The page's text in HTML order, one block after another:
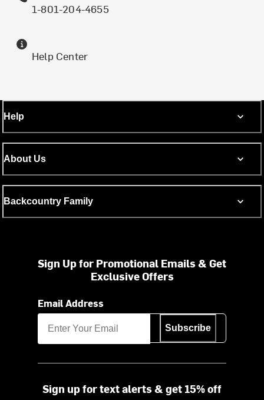
1-801-204-4655
Help Center
Help
About Us
Backcountry Family
Sign Up for Promotional Emails & Get
Exclusive Offers
Email Address
Subscribe
Sign up for text alerts & get 15% off